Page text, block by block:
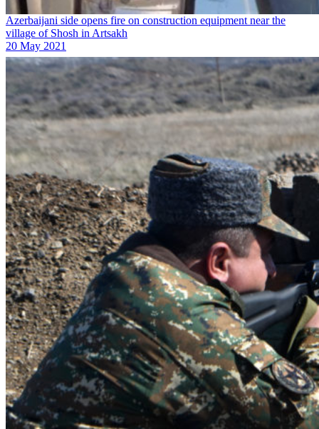
Azerbaijani side opens fire on construction equipment near the
village of Shosh in Artsakh
20 May 2021